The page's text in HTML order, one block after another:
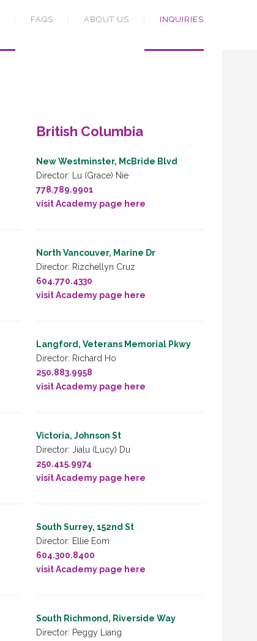
FAQS ABOUT US INQUIRIES
British Columbia
New Westminster, McBride Blvd
Director: Lu (Grace) Nie
778.789.9901
visit Academy page here
North Vancouver, Marine Dr
Director: Rizchellyn Cruz
604.770.4330
visit Academy page here
Langford, Veterans Memorial Pkwy
Director: Richard Ho
250.883.9958
visit Academy page here
Victoria, Johnson St
Director: Jialu (Lucy) Du
250.415.9974
visit Academy page here
South Surrey, 152nd St
Director: Ellie Eom
604.300.8400
visit Academy page here
South Richmond, Riverside Way
Director: Peggy Liang